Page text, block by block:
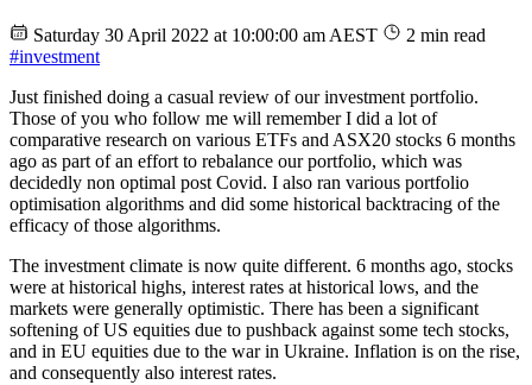
Saturday 30 April 2022 at 10:00:00 am AEST
2 min read
#investment
Just finished doing a casual review of our investment portfolio.
Those of you who follow me will remember I did a lot of
comparative research on various ETFs and ASX20 stocks 6 months
ago as part of an effort to rebalance our portfolio, which was
decidedly non optimal post Covid. I also ran various portfolio
optimisation algorithms and did some historical backtracing of the
efficacy of those algorithms.
The investment climate is now quite different. 6 months ago, stocks
were at historical highs, interest rates at historical lows, and the
markets were generally optimistic. There has been a significant
softening of US equities due to pushback against some tech stocks,
and in EU equities due to the war in Ukraine. Inflation is on the rise,
and consequently also interest rates.